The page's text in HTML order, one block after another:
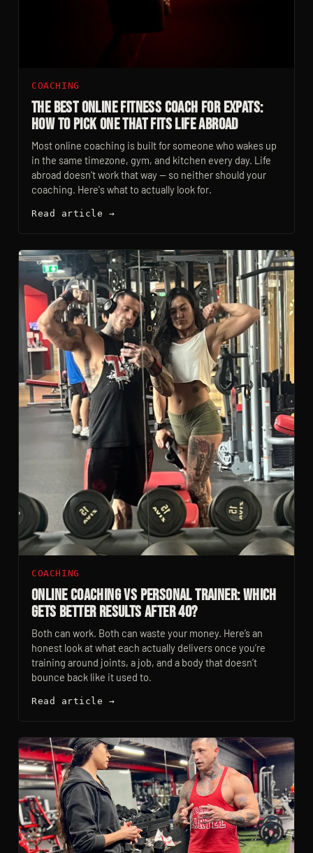
COACHING
The Best Online Fitness Coach For Expats:
How To Pick One That Fits Life Abroad
Most online coaching is built for someone who wakes up
in the same timezone, gym, and kitchen every day. Life
abroad doesn't work that way — so neither should your
coaching. Here's what to actually look for.
Read article →
COACHING
Online Coaching vs Personal Trainer: Which
Gets Better Results After 40?
Both can work. Both can waste your money. Here’s an
honest look at what each actually delivers once you’re
training around joints, a job, and a body that doesn’t
bounce back like it used to.
Read article →